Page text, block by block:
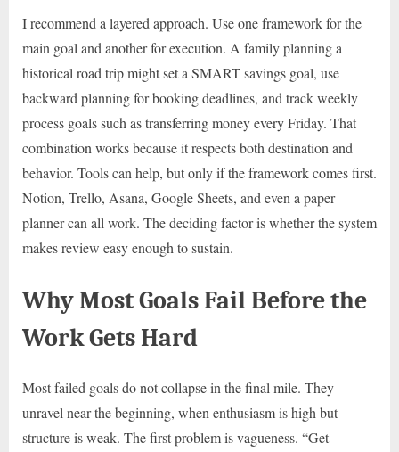
I recommend a layered approach. Use one framework for the
main goal and another for execution. A family planning a
historical road trip might set a SMART savings goal, use
backward planning for booking deadlines, and track weekly
process goals such as transferring money every Friday. That
combination works because it respects both destination and
behavior. Tools can help, but only if the framework comes first.
Notion, Trello, Asana, Google Sheets, and even a paper
planner can all work. The deciding factor is whether the system
makes review easy enough to sustain.
Why Most Goals Fail Before the
Work Gets Hard
Most failed goals do not collapse in the final mile. They
unravel near the beginning, when enthusiasm is high but
structure is weak. The first problem is vagueness. “Get